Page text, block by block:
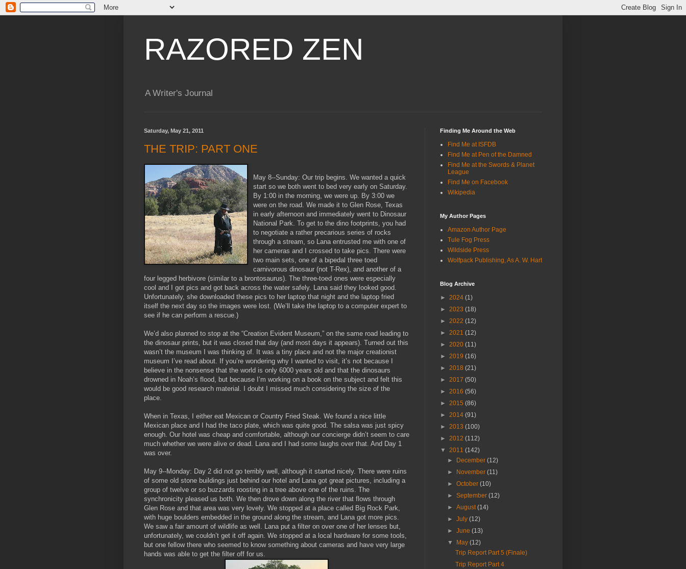
RAZORED ZEN
A Writer's Journal
Saturday, May 21, 2011
THE TRIP: PART ONE
May 8--Sunday: Our trip begins. We wanted a quick
start so we both went to bed very early on Saturday.
By 1:00 in the morning, we were up. By 3:00 we
were on the road. We made it to Glen Rose, Texas
in early afternoon and immediately went to Dinosaur
National Park. To get to the dino footprints, you had
to negotiate a rather precarious series of rocks
through a stream, so Lana entrusted me with one of
her cameras and I crossed to take pics. There were
two main sets, one of a bipedal three toed
carnivorous dinosaur (not T-Rex), and another of a
four legged herbivore (similar to a brontosaurus). The three-toed ones were especially
cool and I got pics and got back across the water safely. Lana said they looked good.
Unfortunately, she downloaded these pics to her laptop that night and the laptop fried
itself the next day so the images were lost. (We’ll take the laptop to a computer expert to
see if he can perform a rescue.)
We’d also planned to stop at the “Creation Evident Museum,” on the same road leading to
the dinosaur prints, but it was closed that day (and most days it appears). Turned out this
wasn’t the museum I was thinking of. It was a tiny place and not the major creationist
museum I’ve read about. If you’re wondering why I wanted to visit, it’s not because I
believe in the nonsense that the world is only 6000 years old and that the dinosaurs
drowned in Noah’s flood, but because I’m working on a book on the subject and felt this
would be good research material. I doubt I missed much considering the size of the
place.
When in Texas, I either eat Mexican or Country Fried Steak. We found a nice little
Mexican place and I had the taco plate, which was quite good. The salsa was just spicy
enough. Our hotel was cheap and comfortable, although our concierge didn’t seem to care
much whether we were alive or dead. Lana and I had some laughs over that. And Day 1
was over.
May 9--Monday: Day 2 did not go terribly well, although it started nicely. There were ruins
of some old stone buildings just behind our hotel and Lana got great pictures, including a
group of twelve or so buzzards roosting in a tree above one of the ruins. The
synchronicity pleased us both. We then drove down along the river that flows through
Glen Rose and that area was very lovely. We stopped at a place called Big Rock Park,
with huge boulders embedded in the ground along the stream, and Lana got more pics.
We saw a fair amount of wildlife as well. Lana put a filter on over one of her lenses but,
unfortunately, we couldn’t get it off again. We stopped at a local hardware for some tools,
but one fellow there who seemed to know something about cameras and have very large
hands was able to get the filter off for us.
Finding Me Around the Web
Find Me at ISFDB
Find Me at Pen of the Damned
Find Me at the Swords & Planet
League
Find Me on Facebook
Wikipedia
My Author Pages
Amazon Author Page
Tule Fog Press
Wildside Press
Wolfpack Publishing, As A. W. Hart
Blog Archive
► 2024 (1)
► 2023 (18)
► 2022 (12)
► 2021 (12)
► 2020 (11)
► 2019 (16)
► 2018 (21)
► 2017 (50)
► 2016 (56)
► 2015 (86)
► 2014 (91)
► 2013 (100)
► 2012 (112)
▼ 2011 (142)
►
December(12)
►
November(11)
►October(10)
►September(12)
►August(14)
►July(12)
►June(13)
▼
May(12)
Trip Report Part 5 (Finale)
Trip Report Part 4